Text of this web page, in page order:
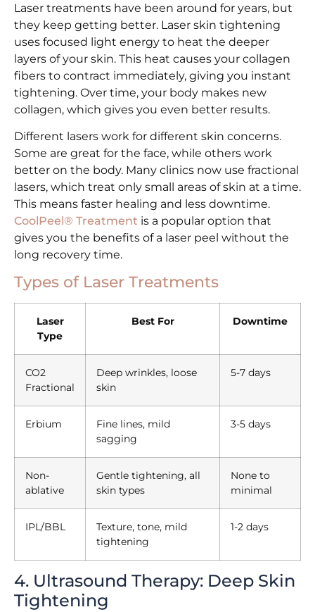
Laser treatments have been around for years, but
they keep getting better. Laser skin tightening
uses focused light energy to heat the deeper
layers of your skin. This heat causes your collagen
fibers to contract immediately, giving you instant
tightening. Over time, your body makes new
collagen, which gives you even better results.
Different lasers work for different skin concerns.
Some are great for the face, while others work
better on the body. Many clinics now use fractional
lasers, which treat only small areas of skin at a time.
This means faster healing and less downtime.
CoolPeel® Treatment is a popular option that
gives you the benefits of a laser peel without the
long recovery time.
Types of Laser Treatments
Laser
Type
Best For Downtime
CO2
Fractional
Deep wrinkles, loose
skin
5-7 days
Erbium
Fine lines, mild
sagging
3-5 days
Non-
ablative
Gentle tightening, all
skin types
None to
minimal
IPL/BBL
Texture, tone, mild
tightening
1-2 days
4. Ultrasound Therapy: Deep Skin
Tightening